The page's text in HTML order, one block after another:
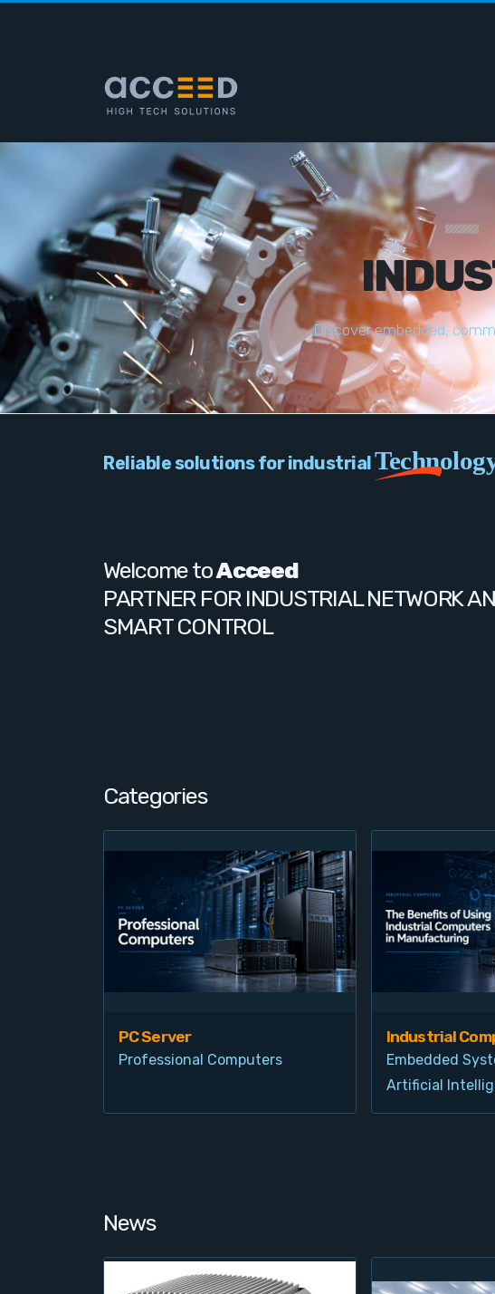
Discover embedded, comm
Reliable solutions for industrial
Welcome toAcceed
PARTNER FOR INDUSTRIAL NETWORK
SMART CONTROL
Categories
PC Server
Professional Computers
Industrial
Embedded
Artificial
News